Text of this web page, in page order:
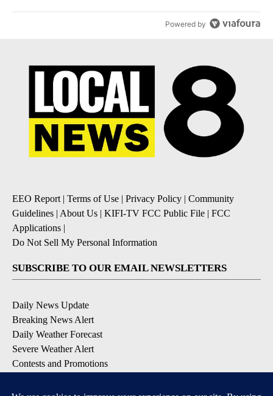
Powered by
EEO Report | Terms of Use | Privacy Policy | Community
Guidelines | About Us | KIFI-TV FCC Public File | FCC
Applications |
Do Not Sell My Personal Information
SUBSCRIBE TO OUR EMAIL NEWSLETTERS
Daily News Update
Breaking News Alert
Daily Weather Forecast
Severe Weather Alert
Contests and Promotions